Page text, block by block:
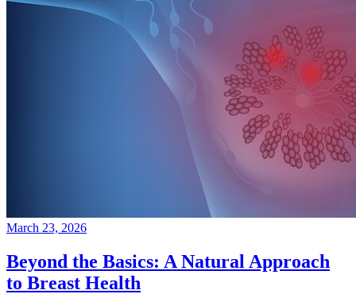
March 23, 2026
Beyond the Basics: A Natural Approach
to Breast Health